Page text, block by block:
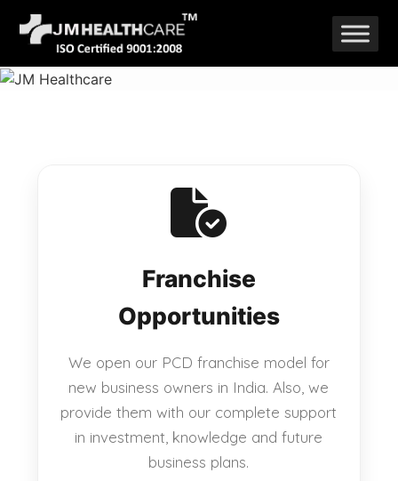
Skip
to
content
Franchise
Opportunities
We open our PCD franchise model for
new business owners in India. Also, we
provide them with our complete support
in investment, knowledge and future
business plans.